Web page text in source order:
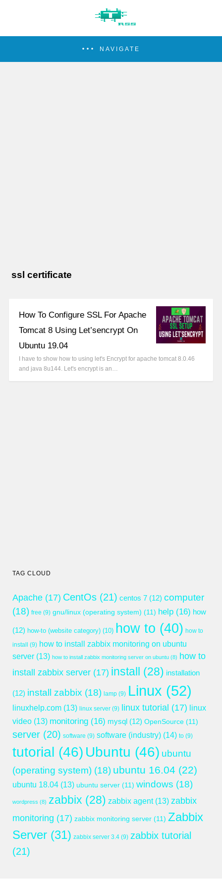
NAVIGATE
ssl certificate
How To Configure SSL For Apache
Tomcat 8 Using Let’sencrypt On
Ubuntu 19.04
I have to show how to using let's Encrypt for apache tomcat 8.0.46
and java 8u144. Let's encrypt is an…
TAG CLOUD
Apache (17) CentOs (21) centos 7 (12) computer
(18) free (9) gnu/linux (operating system) (11) help (16) how
(12) how-to (website category) (10) how to (40) how to
install
(9) how to install zabbix monitoring on ubuntu
server (13) how to install zabbix monitoring server on ubuntu (8) how to
install zabbix server (17) install (28) installation
(12) install zabbix (18) lamp (9) Linux (52)
linuxhelp.com (13) linux server (9) linux tutorial (17) linux
video (13) monitoring (16) mysql (12) OpenSource (11)
server (20) software (9) software (industry) (14) to (9)
tutorial (46) Ubuntu (46) ubuntu
(operating system) (18) ubuntu 16.04 (22)
ubuntu 18.04 (13) ubuntu server (11) windows (18)
wordpress (8) zabbix (28) zabbix agent(13) zabbix
monitoring (17) zabbix monitoring server (11) Zabbix
Server (31) zabbix server 3.4 (9) zabbix tutorial
(21)